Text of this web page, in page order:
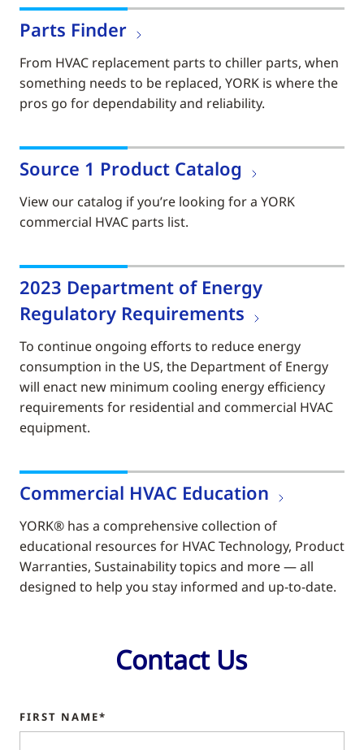
Parts Finder
From HVAC replacement parts to chiller parts, when
something needs to be replaced, YORK is where the
pros go for dependability and reliability.
Source 1 Product Catalog
View our catalog if you’re looking for a YORK
commercial HVAC parts list.
2023 Department of Energy
Regulatory Requirements
To continue ongoing efforts to reduce energy
consumption in the US, the Department of Energy
will enact new minimum cooling energy efficiency
requirements for residential and commercial HVAC
equipment.
Commercial HVAC Education
YORK® has a comprehensive collection of
educational resources for HVAC Technology, Product
Warranties, Sustainability topics and more — all
designed to help you stay informed and up-to-date.
Contact Us
FIRST NAME*